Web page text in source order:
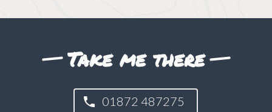
Take me there
01872 487275